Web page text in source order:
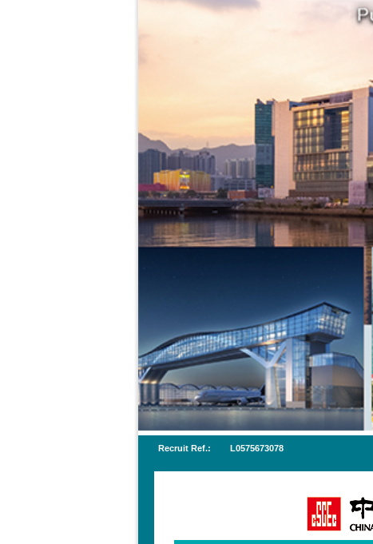
Recruit Ref.: L0575673078